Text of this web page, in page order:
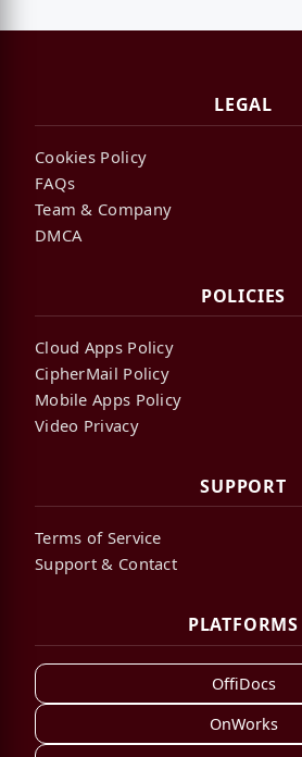
LEGAL
Cookies Policy
FAQs
Team & Company
DMCA
POLICIES
Cloud Apps Policy
CipherMail Policy
Mobile Apps Policy
Video Privacy
SUPPORT
Terms of Service
Support & Contact
PLATFORMS
OffiDocs
OnWorks